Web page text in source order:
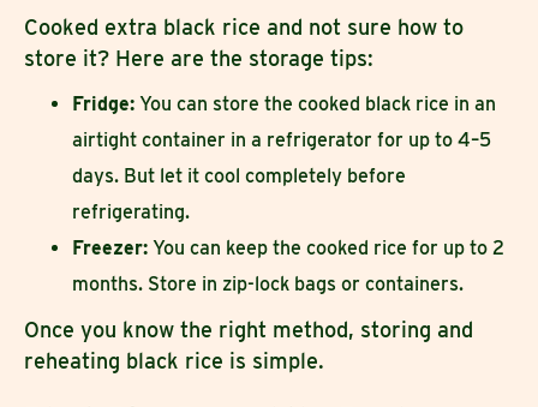
Cooked extra black rice and not sure how to
store it? Here are the storage tips:
Fridge: You can store the cooked black rice in an
airtight container in a refrigerator for up to 4–5
days. But let it cool completely before
refrigerating.
Freezer: You can keep the cooked rice for up to 2
months. Store in zip-lock bags or containers.
Once you know the right method, storing and
reheating black rice is simple.